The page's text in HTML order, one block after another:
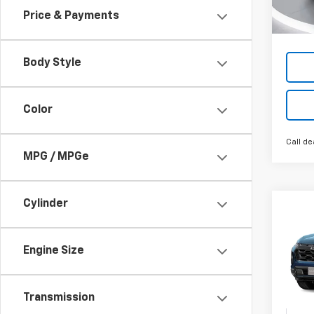
Price & Payments
Body Style
Color
MPG / MPGe
Cylinder
Engine Size
Transmission
Call
VIN:
In